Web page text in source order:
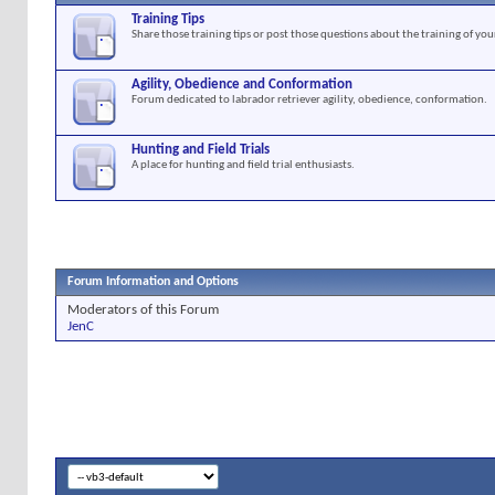
Training Tips
Share those training tips or post those questions about the training of
Agility, Obedience and Conformation
Forum dedicated to labrador retriever agility, obedience, conformation.
Hunting and Field Trials
A place for hunting and field trial enthusiasts.
Forum Information and Options
Moderators of this Forum
JenC